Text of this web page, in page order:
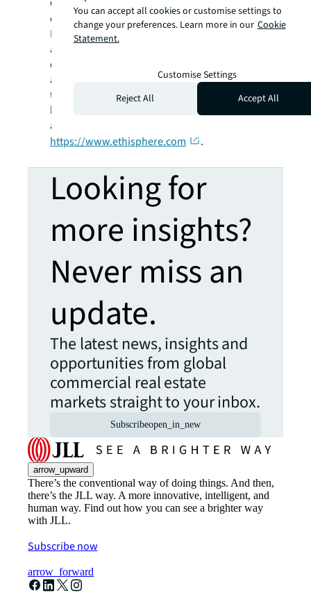
Companies® recognition program, provides a
community of industry experts with the
Business Ethics Leadership Alliance (BELA),
and showcases trends and best practices in
ethics with Ethisphere Magazine. Ethisphere
also helps to advance business performance
through data-driven assessments,
benchmarking, and guidance. Learn more
about Ethisphere at
https://www.ethisphere.com
.
Looking for
more insights?
Never miss an
update.
The latest news, insights and
opportunities from global
commercial real estate
markets straight to your inbox.
Subscribeopen_in_new
arrow_upward
There’s the conventional way of doing things. And then,
there’s the JLL way. A more innovative, intelligent, and
human way. Find out how you can see a brighter way
with JLL.
Subscribe now
arrow_forward
You can accept all cookies or customise settings to
change your preferences. Learn more in our Cookie
Statement.
Customise Settings
Reject All
Accept All